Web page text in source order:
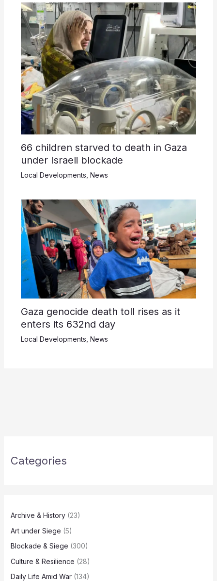
66 children starved to death in Gaza
under Israeli blockade
Local Developments News
Gaza genocide death toll rises as it
enters its 632nd day
Local Developments News
Categories
Archive & History(23)
Art under Siege (5)
Blockade & Siege (300)
Culture & Resilience (28)
Daily Life Amid War(134)